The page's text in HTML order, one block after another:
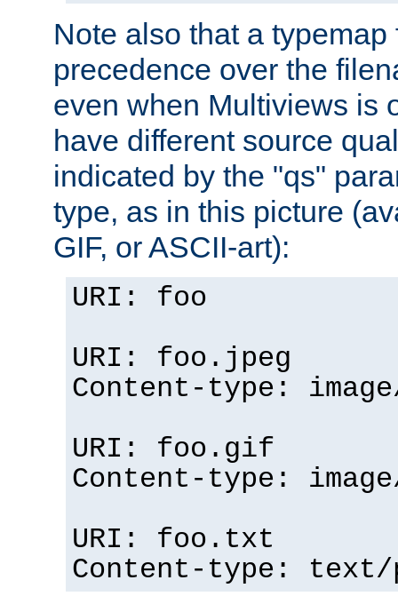
Note also that a
precedence over the
even when Multiviews is
have different source
indicated by the "qs"
type, as in this picture
GIF, or ASCII-art):
URI: foo
URI: foo.jpeg
Content-type:
URI: foo.gif
Content-type:
URI: foo.txt
Content-type: